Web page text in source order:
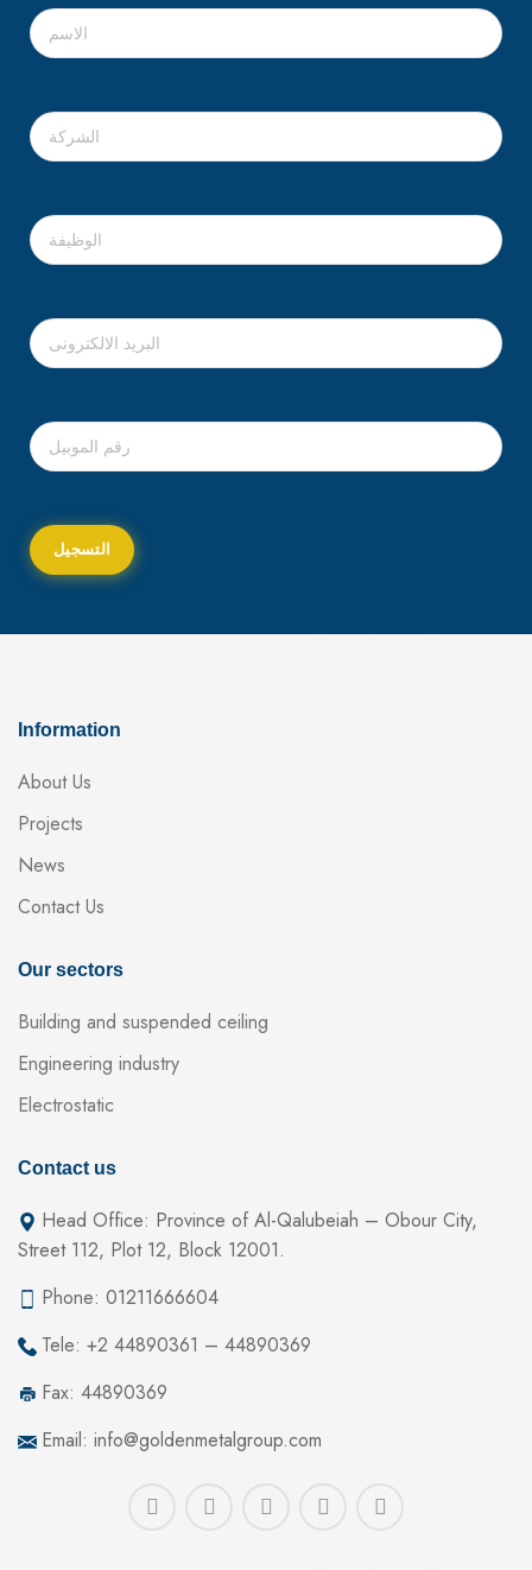
Information
About Us
Projects
News
Contact Us
Our sectors
Building and suspended ceiling
Engineering industry
Electrostatic
Contact us
Head Office: Province of Al-Qalubeiah – Obour City,
Street 112, Plot 12, Block 12001.
Phone: 01211666604
Tele: +2 44890361 – 44890369
Fax: 44890369
Email: info@goldenmetalgroup.com